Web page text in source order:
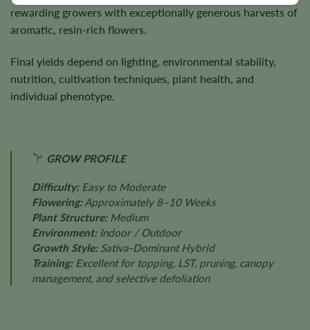
rewarding growers with exceptionally generous harvests of
aromatic, resin-rich flowers.
Final yields depend on lighting, environmental stability,
nutrition, cultivation techniques, plant health, and
individual phenotype.
GROW PROFILE
Difficulty:Easy to Moderate
Flowering:Approximately 8–10 Weeks
Plant Structure:Medium
Environment:Indoor / Outdoor
Growth Style:Sativa-Dominant Hybrid
Training:Excellent for topping, LST, pruning, canopy
management, and selective defoliation